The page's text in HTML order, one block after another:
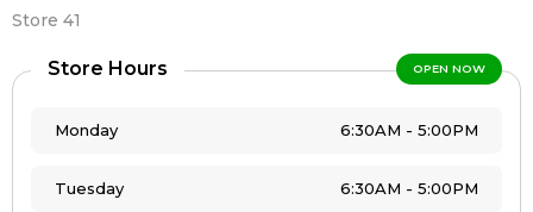
Store 41
Store Hours OPEN NOW
Monday 6:30AM - 5:00PM
Tuesday 6:30AM - 5:00PM